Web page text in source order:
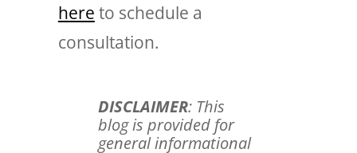
here to schedule a
consultation.
DISCLAIMER: This
blog is provided for
general informational